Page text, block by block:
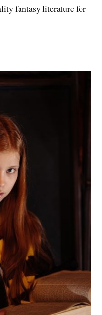
fantasy literature for